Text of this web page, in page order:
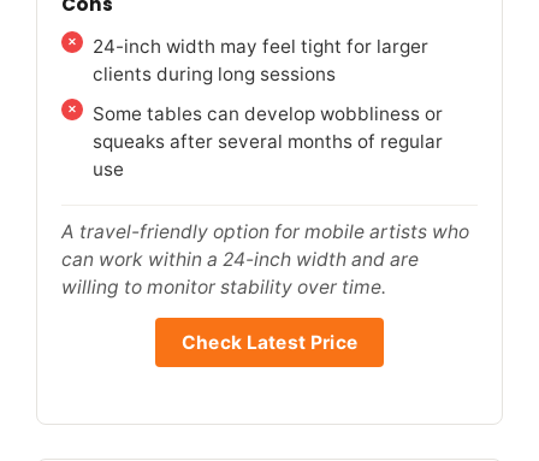
24-inch width may feel tight for larger
clients during long sessions
Some tables can develop wobbliness or
squeaks after several months of regular
use
A travel-friendly option for mobile artists who
can work within a 24-inch width and are
willing to monitor stability over time.
Check Latest Price